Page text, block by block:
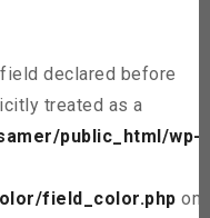
declared before
treated as a
public_html/wp-
field_color.php on